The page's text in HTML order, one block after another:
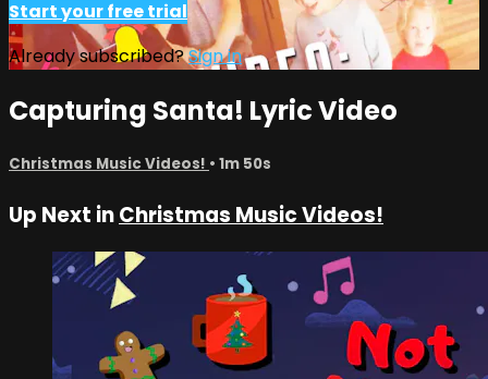
Start your free trial
Already subscribed?Sign in
Capturing Santa! Lyric Video
Christmas Music Videos! • 1m 50s
Up Next inChristmas Music Videos!